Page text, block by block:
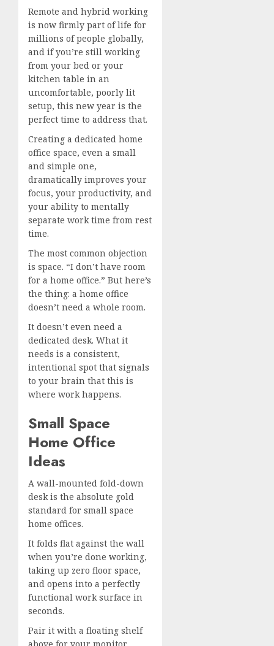
Remote and hybrid working
is now firmly part of life for
millions of people globally,
and if you’re still working
from your bed or your
kitchen table in an
uncomfortable, poorly lit
setup, this new year is the
perfect time to address that.
Creating a dedicated home
office space, even a small
and simple one,
dramatically improves your
focus, your productivity, and
your ability to mentally
separate work time from rest
time.
The most common objection
is space. “I don’t have room
for a home office.” But here’s
the thing: a home office
doesn’t need a whole room.
It doesn’t even need a
dedicated desk. What it
needs is a consistent,
intentional spot that signals
to your brain that this is
where work happens.
Small Space
Home Office
Ideas
A wall-mounted fold-down
desk is the absolute gold
standard for small space
home offices.
It folds flat against the wall
when you’re done working,
taking up zero floor space,
and opens into a perfectly
functional work surface in
seconds.
Pair it with a floating shelf